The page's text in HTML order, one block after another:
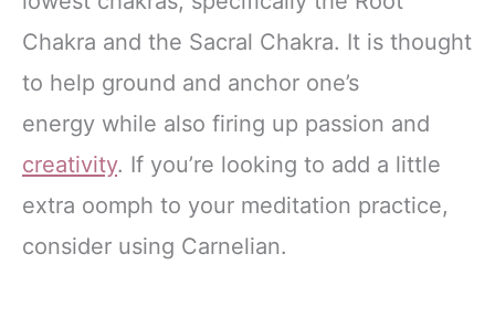
Chakra and the Sacral Chakra. It is thought
to help ground and anchor one’s
energy while also firing up passion and
creativity. If you’re looking to add a little
extra oomph to your meditation practice,
consider using Carnelian.